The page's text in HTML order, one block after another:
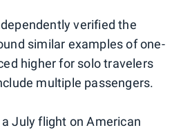
verified the
similar examples of one-
higher for solo travelers
multiple passengers.
July flight on American